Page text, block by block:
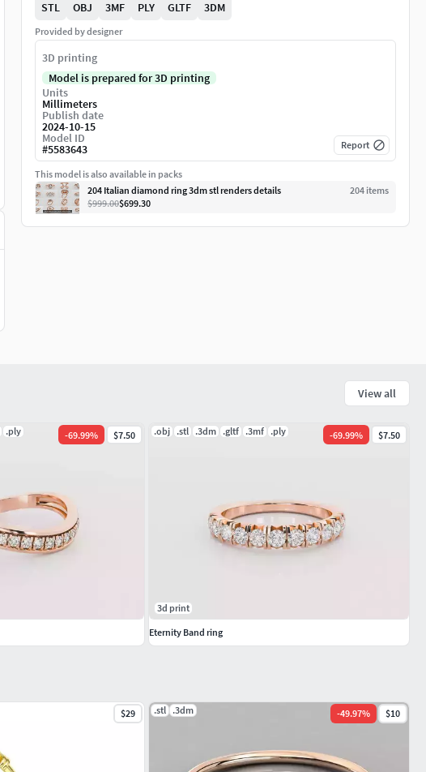
STL OBJ 3MF PLY GLTF 3DM
Provided by designer
3D printing
Model is prepared for 3D printing
Units
Millimeters
Publish date
2024-10-15
Model ID
#5583643 Report
This model is also available in packs
204 Italian diamond ring 3dm stl renders details
204 items
$999.00$699.30
$29 .stl .3dm -49.97% $10
View all
.ply -69.99% $7.50 .obj .stl .3dm .gltf .3mf .ply -69.99% $7.50
3d print
Eternity Band ring